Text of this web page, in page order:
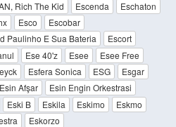
Rich The Kid Escenda
Eschaton
Esco
Escobar
Paulinho E Sua Bateria
Escort
Ese 40'z Esee
Esee Free
Esfera Sonica ESG
Esgar
Esin Afşar
Esin Engin Orkestrasi
Eski B Eskila Eskimo
Eskmo
Eskorzo